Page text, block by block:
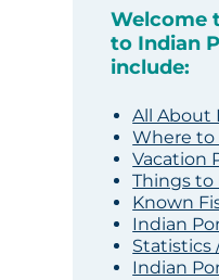
Welcome
to Indian
include:
All About
Where to
Vacation
Things to
Known
Indian
Statistics
Indian